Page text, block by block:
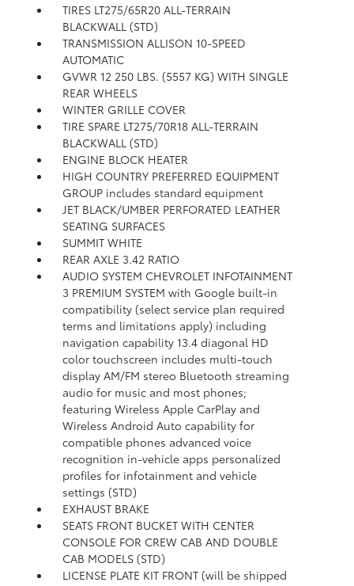
TIRES LT275/65R20 ALL-TERRAIN
BLACKWALL (STD)
TRANSMISSION ALLISON 10-SPEED
AUTOMATIC
GVWR 12 250 LBS. (5557 KG) WITH SINGLE
REAR WHEELS
WINTER GRILLE COVER
TIRE SPARE LT275/70R18 ALL-TERRAIN
BLACKWALL (STD)
ENGINE BLOCK HEATER
HIGH COUNTRY PREFERRED EQUIPMENT
GROUP includes standard equipment
JET BLACK/UMBER PERFORATED LEATHER
SEATING SURFACES
SUMMIT WHITE
REAR AXLE 3.42 RATIO
AUDIO SYSTEM CHEVROLET INFOTAINMENT
3 PREMIUM SYSTEM with Google built-in
compatibility (select service plan required
terms and limitations apply) including
navigation capability 13.4 diagonal HD
color touchscreen includes multi-touch
display AM/FM stereo Bluetooth streaming
audio for music and most phones;
featuring Wireless Apple CarPlay and
Wireless Android Auto capability for
compatible phones advanced voice
recognition in-vehicle apps personalized
profiles for infotainment and vehicle
settings (STD)
EXHAUST BRAKE
SEATS FRONT BUCKET WITH CENTER
CONSOLE FOR CREW CAB AND DOUBLE
CAB MODELS (STD)
LICENSE PLATE KIT FRONT (will be shipped